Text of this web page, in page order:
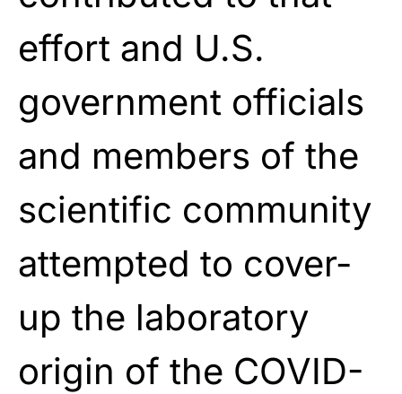
effort and U.S.
government officials
and members of the
scientific community
attempted to cover-
up the laboratory
origin of the COVID-